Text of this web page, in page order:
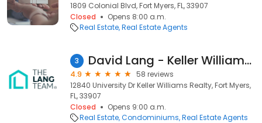
1809 Colonial Blvd, Fort Myers, FL, 33907
Closed
Opens 8:00 a.m.
Real Estate Real Estate Agents
3 David Lang - Keller Williams Fort Myers
4.9
58 reviews
12840 University Dr Keller Williams Realty, Fort Myers,
FL, 33907
Closed
Opens 9:00 a.m.
Real Estate Condominiums Real Estate Agents